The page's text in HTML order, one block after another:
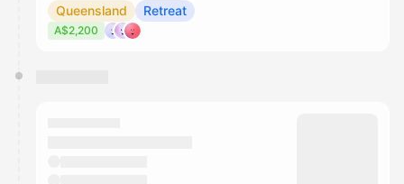
Queensland
Retreat
A$2,200